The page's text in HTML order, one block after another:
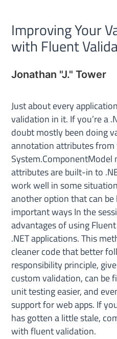
Improving Your
with Fluent
Jonathan "J." Tower
Just about every
validation in it. If you’re a
doubt mostly been doing
annotation attributes from
System.ComponentModel
attributes are built-in to
work well in some
another option that can be
important ways In the
advantages of using
.NET applications. This
cleaner code that better
responsibility principle,
custom validation, can be
unit testing easier, and
support for web apps. If
has gotten a little stale,
with fluent validation.